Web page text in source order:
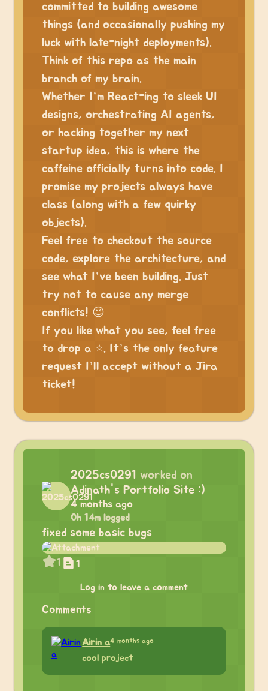
committed to building awesome
things (and occasionally pushing my
luck with late-night deployments).
Think of this repo as the main
branch of my brain.
Whether I’m React-ing to sleek UI
designs, orchestrating AI agents,
or hacking together my next
startup idea, this is where the
caffeine officially turns into code. I
promise my projects always have
class (along with a few quirky
objects).
Feel free to checkout the source
code, explore the architecture, and
see what I’ve been building. Just
try not to cause any merge
conflicts! 😉
If you like what you see, feel free
to drop a ⭐. It’s the only feature
request I’ll accept without a Jira
ticket!
2025cs0291 worked on
Adinath's Portfolio Site :)
4 months ago
0h 14m logged
fixed some basic bugs
1 1
Log in to leave a comment
Comments
Airin a4 months ago
cool project